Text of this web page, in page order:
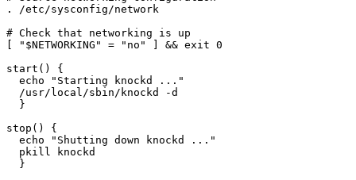
. /etc/sysconfig/network
# Check that networking is up
[ "$NETWORKING" = "no" ] && exit 0
start() {
  echo "Starting knockd ..."
  /usr/local/sbin/knockd -d
  }
stop() {
  echo "Shutting down knockd ..."
  pkill knockd
  }